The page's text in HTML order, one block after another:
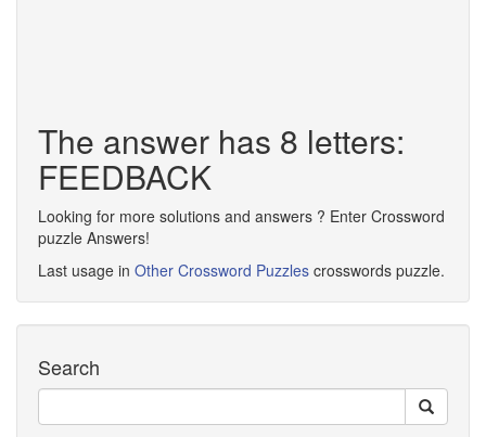
The answer has 8 letters:
FEEDBACK
Looking for more solutions and answers ? Enter Crossword
puzzle Answers!
Last usage in Other Crossword Puzzles crosswords puzzle.
Search